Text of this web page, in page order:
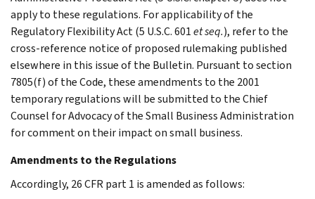
apply to these regulations. For applicability of the
Regulatory Flexibility Act (5 U.S.C. 601et seq.), refer to the
cross-reference notice of proposed rulemaking published
elsewhere in this issue of the Bulletin. Pursuant to section
7805(f) of the Code, these amendments to the 2001
temporary regulations will be submitted to the Chief
Counsel for Advocacy of the Small Business Administration
for comment on their impact on small business.
Amendments to the Regulations
Accordingly, 26 CFR part 1 is amended as follows: